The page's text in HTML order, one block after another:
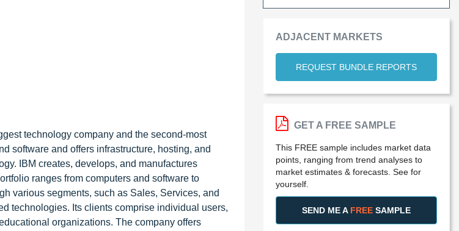
technology company and the second-most
software and offers infrastructure, hosting, and
IBM creates, develops, and manufactures
ranges from computers and software to
various segments, such as Sales, Services, and
technologies. Its clients comprise individual users,
organizations. The company offers
ADJACENT MARKETS
REQUEST BUNDLE REPORTS
GET A FREE SAMPLE
This FREE sample includes market data
points, ranging from trend analyses to
market estimates & forecasts. See for
yourself.
SEND ME A FREE SAMPLE